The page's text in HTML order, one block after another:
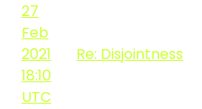
27
Feb
2021
18:10
UTC
Re: Disjointness